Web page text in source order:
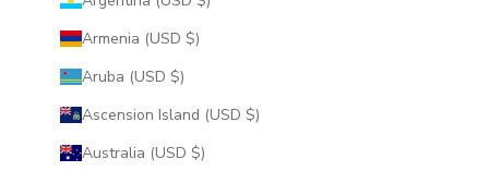
Armenia (USD $)
Aruba (USD $)
Ascension Island (USD $)
Australia (USD $)